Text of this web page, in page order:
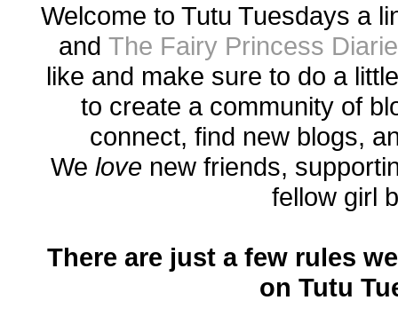
Welcome to Tutu Tuesdays a
and The Fairy Princess
like and make sure to do a
to create a community of
connect, find new blogs,
We love new friends,
fellow girl
There are just a few rules
on Tutu